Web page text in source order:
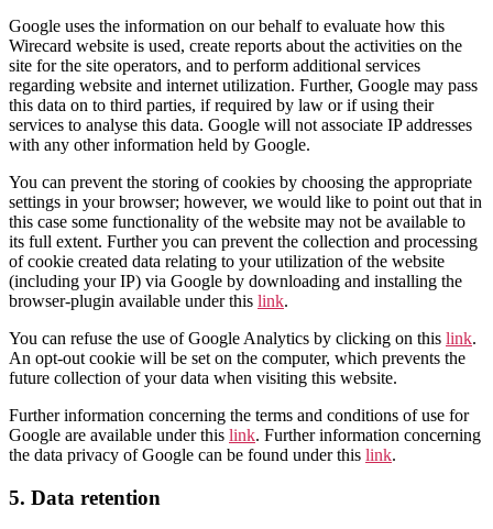
Google uses the information on our behalf to evaluate how this
Wirecard website is used, create reports about the activities on the
site for the site operators, and to perform additional services
regarding website and internet utilization. Further, Google may pass
this data on to third parties, if required by law or if using their
services to analyse this data. Google will not associate IP addresses
with any other information held by Google.
You can prevent the storing of cookies by choosing the appropriate
settings in your browser; however, we would like to point out that in
this case some functionality of the website may not be available to
its full extent. Further you can prevent the collection and processing
of cookie created data relating to your utilization of the website
(including your IP) via Google by downloading and installing the
browser-plugin available under this link.
You can refuse the use of Google Analytics by clicking on this link.
An opt-out cookie will be set on the computer, which prevents the
future collection of your data when visiting this website.
Further information concerning the terms and conditions of use for
Google are available under this link. Further information concerning
the data privacy of Google can be found under this link.
5. Data retention